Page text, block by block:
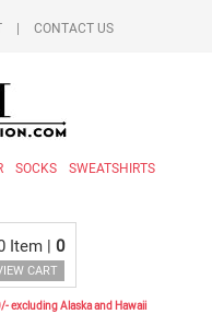
CONTACT US
SOCKS SWEATSHIRTS
Item | 0
CART
excluding Alaska and Hawaii